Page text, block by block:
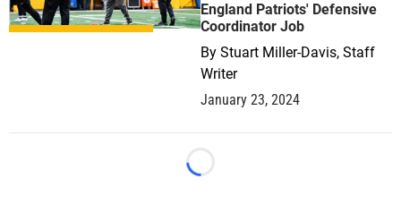
England Patriots' Defensive
Coordinator Job
By Stuart Miller-Davis, Staff
Writer
January 23, 2024
Loading...